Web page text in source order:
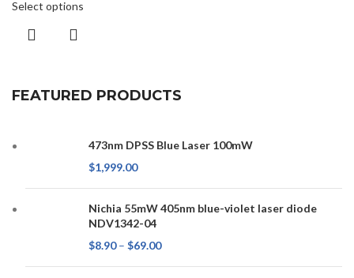
Select options
FEATURED PRODUCTS
473nm DPSS Blue Laser 100mW
$1,999.00
Nichia 55mW 405nm blue-violet laser diode
NDV1342-04
$8.90 – $69.00